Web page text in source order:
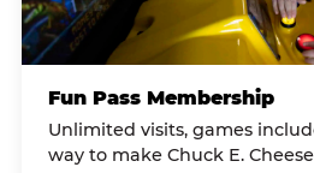
Fun Pass Membership
Unlimited visits, games
way to make Chuck E.